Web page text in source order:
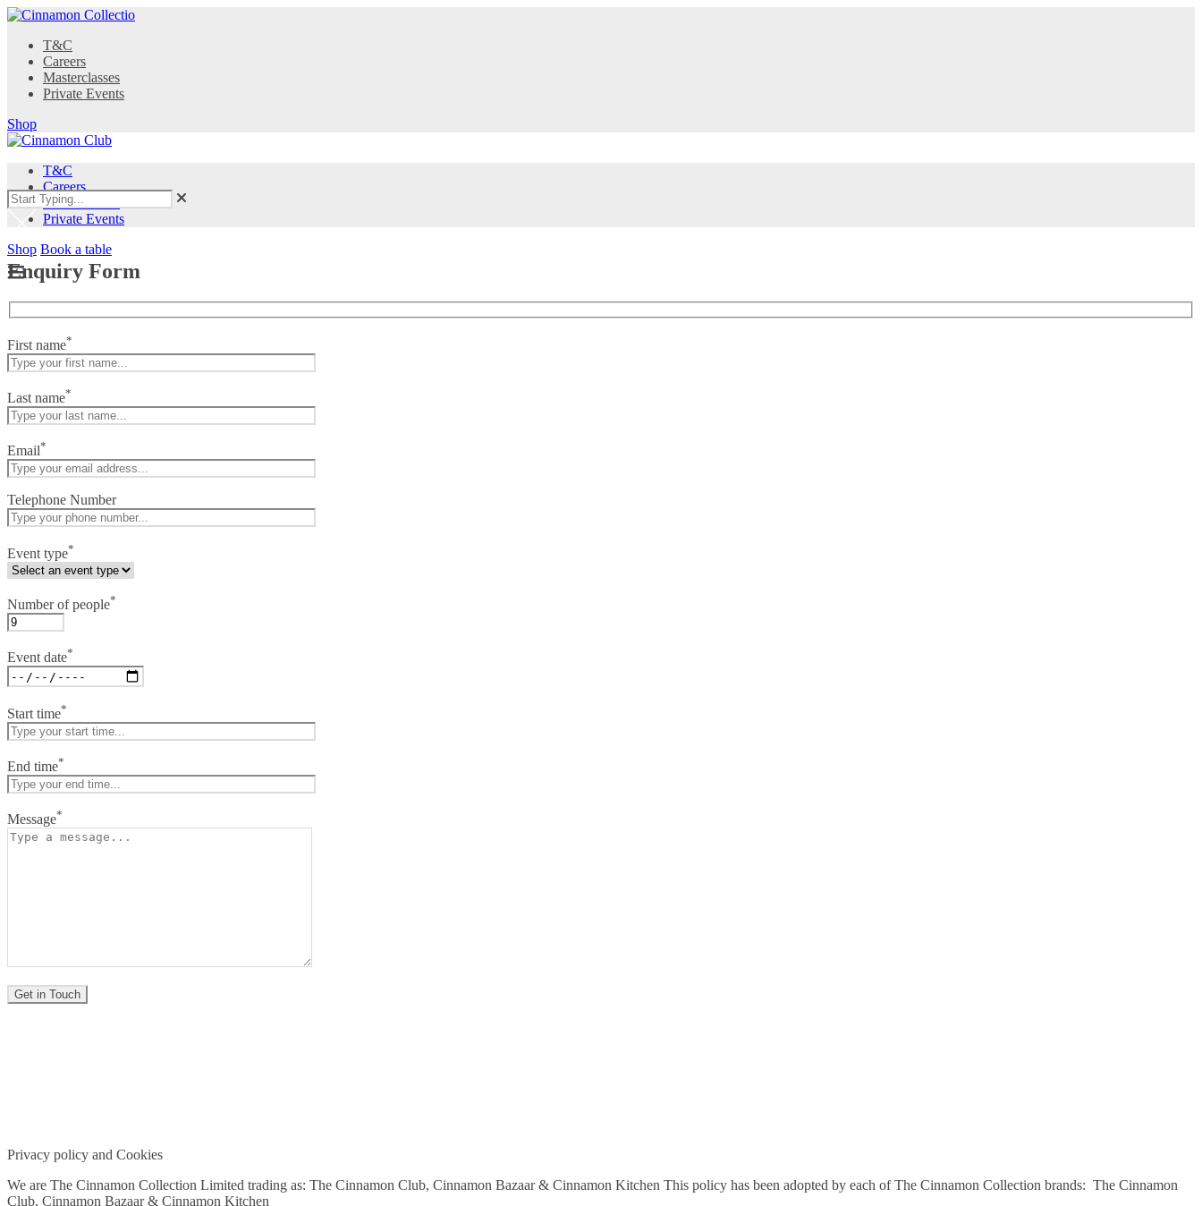
T&C
Careers
Masterclasses
Private Events
Shop
T&C
Careers
Masterclasses
Private Events
Shop Book a table
Enquiry Form
First name*
Last name*
Email*
Telephone Number
Event type*
Number of people*
Event date*
Start time*
End time*
Message*
Privacy policy and Cookies
We are The Cinnamon Collection Limited trading as: The Cinnamon Club, Cinnamon Bazaar & Cinnamon Kitchen This policy has been adopted by each of The Cinnamon Collection brands: The Cinnamon
Club, Cinnamon Bazaar & Cinnamon Kitchen